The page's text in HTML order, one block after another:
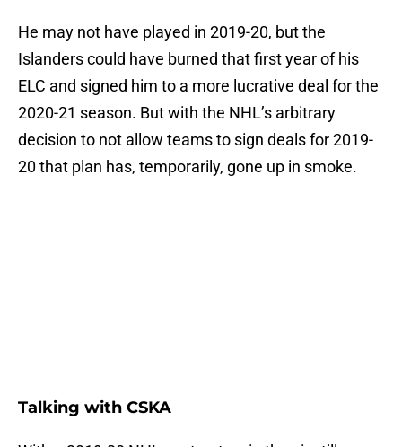
He may not have played in 2019-20, but the
Islanders could have burned that first year of his
ELC and signed him to a more lucrative deal for the
2020-21 season. But with the NHL’s arbitrary
decision to not allow teams to sign deals for 2019-
20 that plan has, temporarily, gone up in smoke.
Talking with CSKA